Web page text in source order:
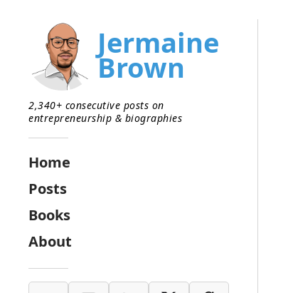
Jermaine
Brown
2,340+ consecutive posts on
entrepreneurship & biographies
Home
Posts
Books
About